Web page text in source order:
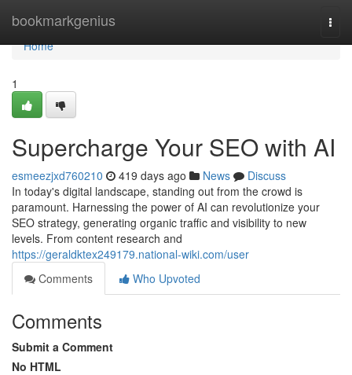
bookmarkgenius
Home
Home
1
Supercharge Your SEO with AI
esmeezjxd760210 419 days ago News
Discuss
In today's digital landscape, standing out from the crowd is
paramount. Harnessing the power of AI can revolutionize your
SEO strategy, generating organic traffic and visibility to new
levels. From content research and
https://geraldktex249179.national-wiki.com/user
Comments
Who Upvoted
Comments
Submit a Comment
No HTML